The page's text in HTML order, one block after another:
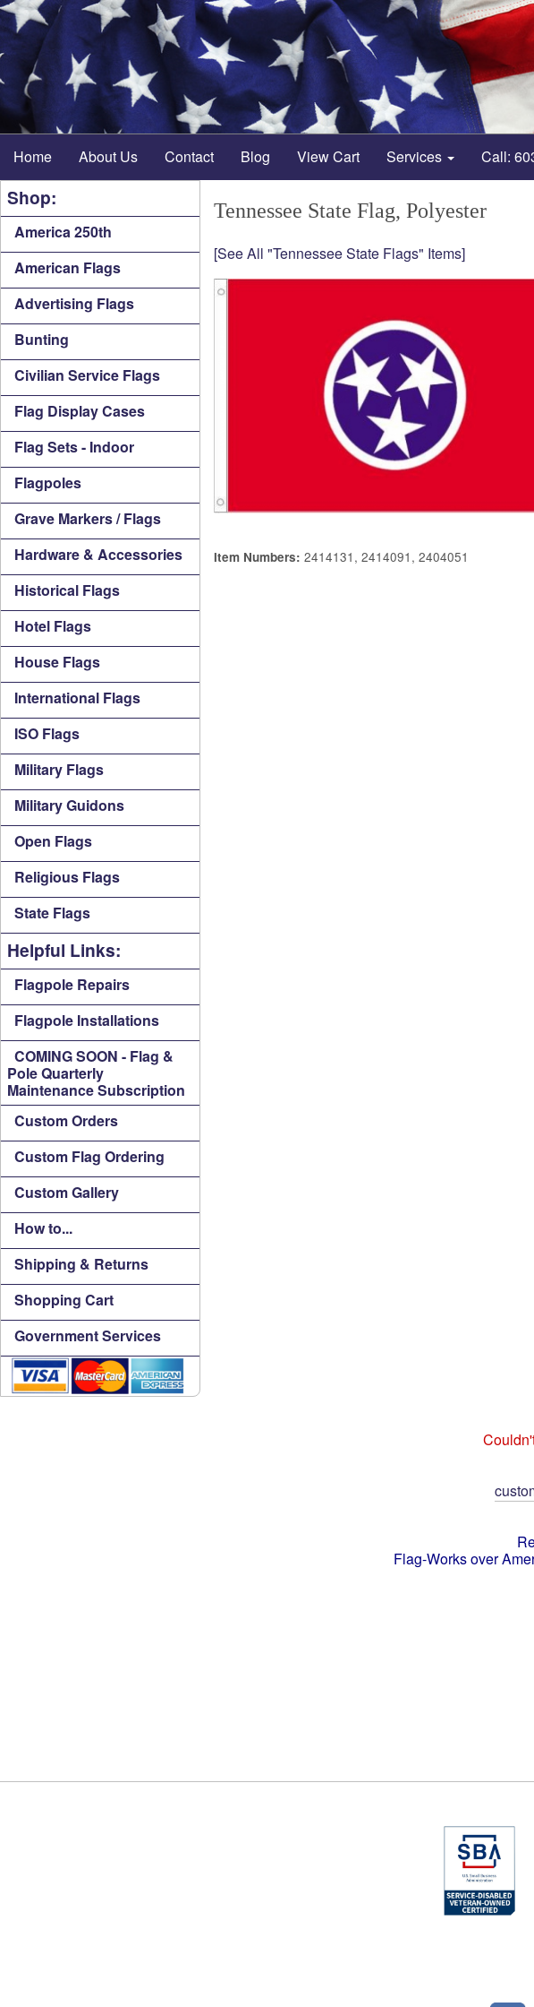
Home About Us Contact Blog View Cart Services Call:
Shop:
America 250th
American Flags
Advertising Flags
Bunting
Civilian Service Flags
Flag Display Cases
Flag Sets - Indoor
Flagpoles
Grave Markers / Flags
Hardware & Accessories
Historical Flags
Hotel Flags
House Flags
International Flags
ISO Flags
Military Flags
Military Guidons
Open Flags
Religious Flags
State Flags
Helpful Links:
Flagpole Repairs
Flagpole Installations
COMING SOON - Flag &
Pole Quarterly
Maintenance Subscription
Custom Orders
Custom Flag Ordering
Custom Gallery
How to...
Shipping & Returns
Shopping Cart
Government Services
Tennessee State Flag, Polyester
[See All "Tennessee State Flags" Items]
Item Numbers: 2414131, 2414091, 2404051
Flag-Works over